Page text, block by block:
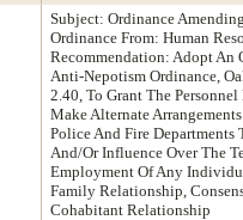
Subject: Ordinance
Ordinance From: Human
Recommendation: Adopt An
Anti-Nepotism Ordinance,
2.40, To Grant The
Make Alternate
Police And Fire
And/Or Influence Over The
Employment Of Any
Family Relationship,
Cohabitant Relationship